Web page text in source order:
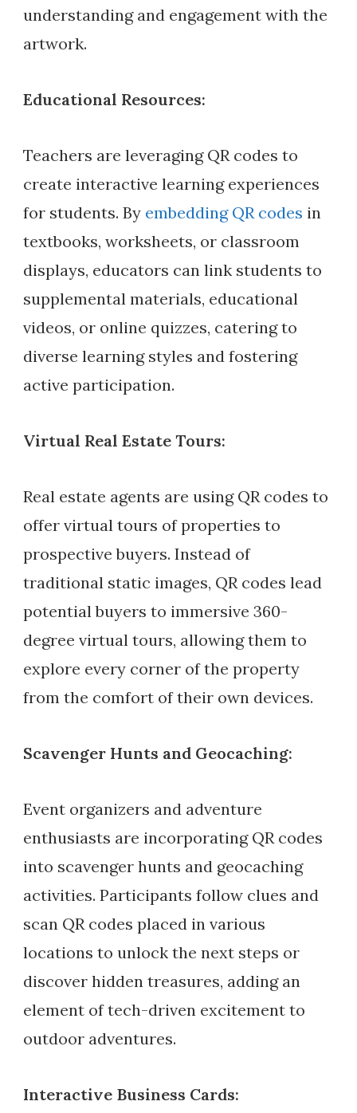
understanding and engagement with the
artwork.
Educational Resources:
Teachers are leveraging QR codes to
create interactive learning experiences
for students. By embedding QR codes in
textbooks, worksheets, or classroom
displays, educators can link students to
supplemental materials, educational
videos, or online quizzes, catering to
diverse learning styles and fostering
active participation.
Virtual Real Estate Tours:
Real estate agents are using QR codes to
offer virtual tours of properties to
prospective buyers. Instead of
traditional static images, QR codes lead
potential buyers to immersive 360-
degree virtual tours, allowing them to
explore every corner of the property
from the comfort of their own devices.
Scavenger Hunts and Geocaching:
Event organizers and adventure
enthusiasts are incorporating QR codes
into scavenger hunts and geocaching
activities. Participants follow clues and
scan QR codes placed in various
locations to unlock the next steps or
discover hidden treasures, adding an
element of tech-driven excitement to
outdoor adventures.
Interactive Business Cards: